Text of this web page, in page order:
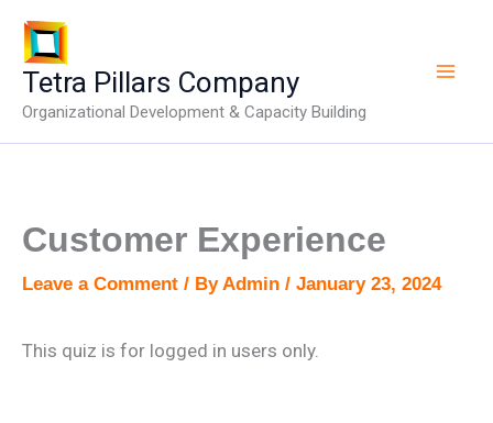
content
Tetra Pillars Company
Organizational Development & Capacity Building
Customer Experience
Leave a Comment / ByAdmin / January 23, 2024
This quiz is for logged in users only.